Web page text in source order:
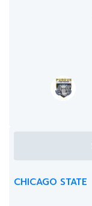
CHICAGO STATE